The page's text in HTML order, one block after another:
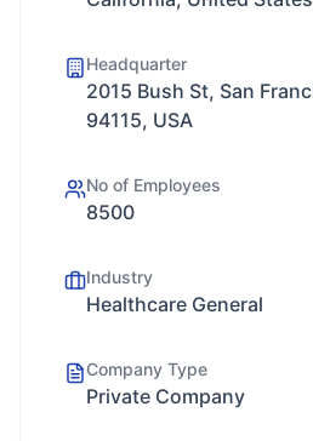
Headquarter
2015 Bush St, San
94115, USA
No of Employees
8500
Industry
Healthcare General
Company Type
Private Company